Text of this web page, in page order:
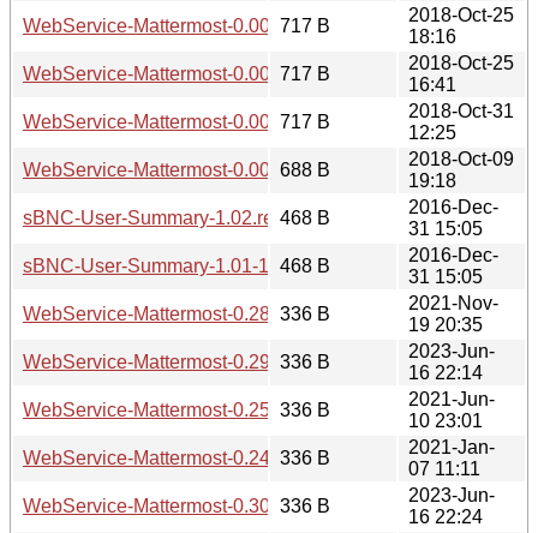
WebService-Mattermost-0.005.meta
717 B
2018-Oct-25
18:16
WebService-Mattermost-0.003.meta
717 B
2018-Oct-25
16:41
WebService-Mattermost-0.006.meta
717 B
2018-Oct-31
12:25
WebService-Mattermost-0.001.meta
688 B
2018-Oct-09
19:18
sBNC-User-Summary-1.02.readme
468 B
2016-Dec-
31 15:05
sBNC-User-Summary-1.01-1.readme
468 B
2016-Dec-
31 15:05
WebService-Mattermost-0.28.readme
336 B
2021-Nov-
19 20:35
WebService-Mattermost-0.29.readme
336 B
2023-Jun-
16 22:14
WebService-Mattermost-0.25.readme
336 B
2021-Jun-
10 23:01
WebService-Mattermost-0.24.readme
336 B
2021-Jan-
07 11:11
WebService-Mattermost-0.30.readme
336 B
2023-Jun-
16 22:24